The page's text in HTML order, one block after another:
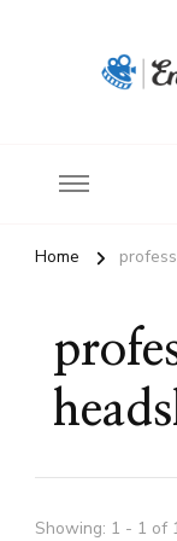
Home
Showing: 1 - 1 of